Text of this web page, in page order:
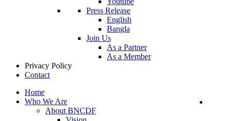
Press Release
English
Bangla
Join Us
As a Partner
As a Member
Privacy Policy
Contact
Home
Who We Are
About BNCDF